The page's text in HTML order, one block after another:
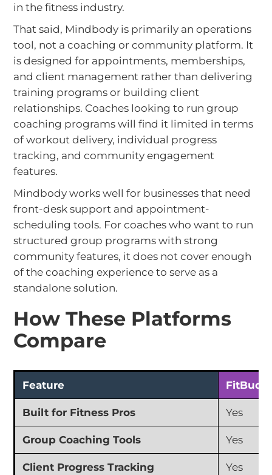
in the fitness industry.
That said, Mindbody is primarily an operations
tool, not a coaching or community platform. It
is designed for appointments, memberships,
and client management rather than delivering
training programs or building client
relationships. Coaches looking to run group
coaching programs will find it limited in terms
of workout delivery, individual progress
tracking, and community engagement
features.
Mindbody works well for businesses that need
front-desk support and appointment-
scheduling tools. For coaches who want to run
structured group programs with strong
community features, it does not cover enough
of the coaching experience to serve as a
standalone solution.
How These Platforms
Compare
Feature FitBudd
Built for Fitness Pros Yes
Group Coaching Tools Yes
Client Progress Tracking Yes